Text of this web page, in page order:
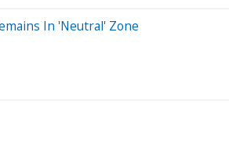
In 'Neutral' Zone